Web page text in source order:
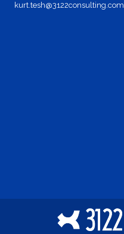
kurt.tesh@3122consulting.com